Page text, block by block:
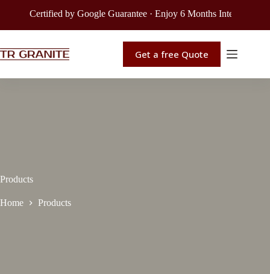
Certified by Google Guarantee · Enjoy 6 Months Interest-Free
Get a free Quote
Products
Home Products